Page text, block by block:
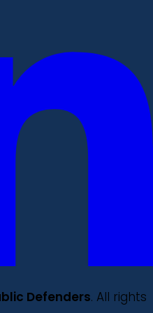
Defenders. All rights